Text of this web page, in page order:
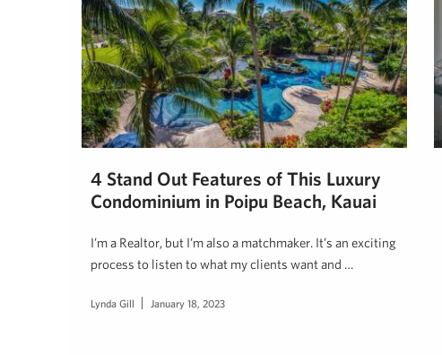
4 Stand Out Features of This Luxury
Condominium in Poipu Beach, Kauai
I’m a Realtor, but I’m also a matchmaker. It’s an exciting
process to listen to what my clients want and …
Lynda Gill January 18, 2023